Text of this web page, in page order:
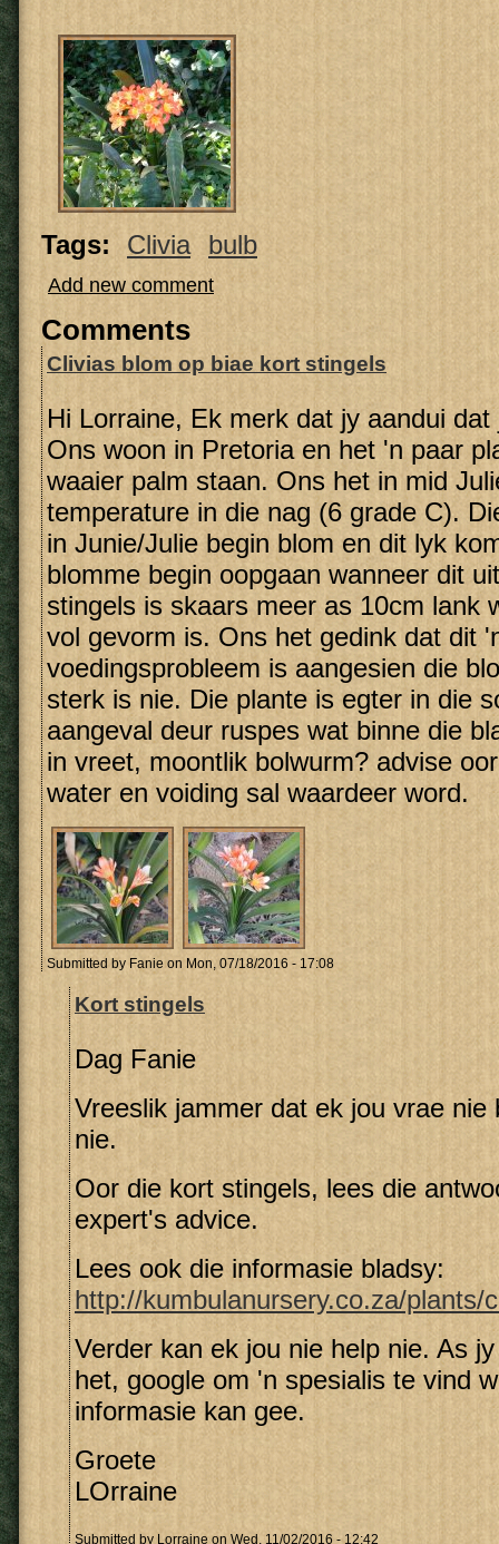
Tags: Clivia bulb
Add new comment
Comments
Clivias blom op biae kort stingels
Hi Lorraine, Ek merk dat jy aandui
Ons woon in Pretoria en het 'n paar
waaier palm staan. Ons het in mid
temperature in die nag (6 grade C).
in Junie/Julie begin blom en dit lyk
blomme begin oopgaan wanneer dit
stingels is skaars meer as 10cm lank
vol gevorm is. Ons het gedink dat dit
voedingsprobleem is aangesien die
sterk is nie. Die plante is egter in die
aangeval deur ruspes wat binne die
in vreet, moontlik bolwurm? advise
water en voiding sal waardeer word.
Submitted by Fanie on Mon, 07/18/2016 - 17:08
Kort stingels
Dag Fanie
Vreeslik jammer dat ek jou vrae nie
nie.
Oor die kort stingels, lees die
expert's advice.
Lees ook die informasie bladsy:
http://kumbulanursery.co.za/plants/
Verder kan ek jou nie help nie. As
het, google om 'n spesialis te vind
informasie kan gee.
Groete
LOrraine
Submitted by Lorraine on Wed, 11/02/2016 - 12:42